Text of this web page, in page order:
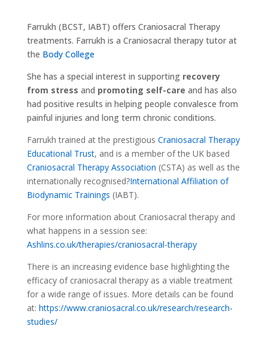
Farrukh (BCST, IABT) offers Craniosacral Therapy
treatments. Farrukh is a Craniosacral therapy tutor at
the Body College
She has a special interest in supporting recovery
from stress and promoting self-care and has also
had positive results in helping people convalesce from
painful injuries and long term chronic conditions.
Farrukh trained at the prestigious Craniosacral Therapy
Educational Trust, and is a member of the UK based
Craniosacral Therapy Association (CSTA) as well as the
internationally recognised?International Affiliation of
Biodynamic Trainings (IABT).
For more information about Craniosacral therapy and
what happens in a session see:
Ashlins.co.uk/therapies/craniosacral-therapy
There is an increasing evidence base highlighting the
efficacy of craniosacral therapy as a viable treatment
for a wide range of issues. More details can be found
at: https://www.craniosacral.co.uk/research/research-
studies/